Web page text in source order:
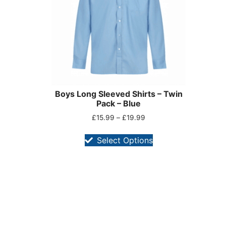
Boys Long Sleeved Shirts – Twin
Pack – Blue
£15.99 – £19.99
Select Options